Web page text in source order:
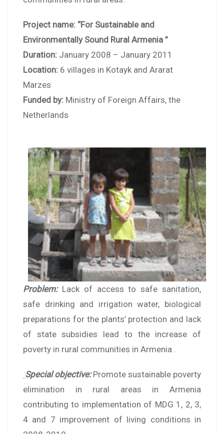
Project name: “For Sustainable and
Environmentally Sound Rural Armenia ”
Duration: January 2008 – January 2011
Location: 6 villages in Kotayk and Ararat
Marzes
Funded by: Ministry of Foreign Affairs, the
Netherlands
Problem: Lack of access to safe sanitation,
safe drinking and irrigation water, biological
preparations for the plants’ protection and lack
of state subsidies lead to the increase of
poverty in rural communities in Armenia .
Special objective:Promote sustainable poverty
elimination in rural areas in Armenia
contributing to implementation of MDG 1, 2, 3,
4 and 7 improvement of living conditions in